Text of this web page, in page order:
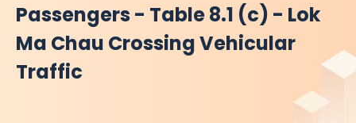
Passengers - Table 8.1 (c) - Lok
Ma Chau Crossing Vehicular
Traffic